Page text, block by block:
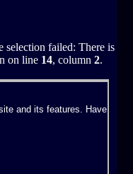
selection failed: There is
on line 14, column 2.
and its features. Have